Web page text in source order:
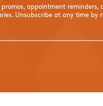
appointment reminders,
Unsubscribe at any time by